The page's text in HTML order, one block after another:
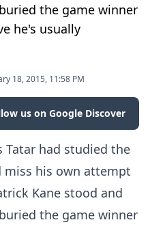
the game winner
he's usually
18, 2015, 11:58 PM
us on Google Discover
Tatar had studied the
miss his own attempt
Kane stood and
the game winner